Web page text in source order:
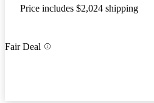
Price includes $2,024 shipping
Fair Deal